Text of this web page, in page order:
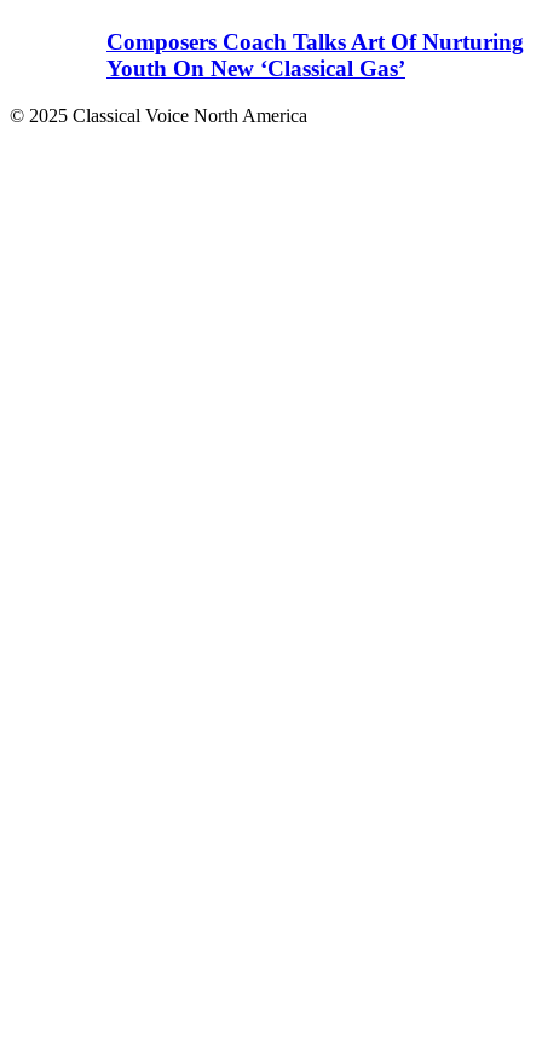
Composers Coach Talks Art Of Nurturing
Youth On New ‘Classical Gas’
© 2025 Classical Voice North America